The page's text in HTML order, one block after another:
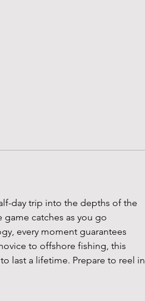
day trip into the depths of the
game catches as you go
every moment guarantees
to offshore fishing, this
last a lifetime. Prepare to reel in